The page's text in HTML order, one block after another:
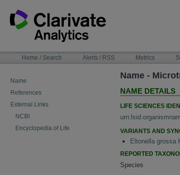
content
NAVIGATIONHome / Search Alerts / RSS Metrics
Name
References
External Links
NCBI
Encyclopedia of Life
Name -
NAME DETAILS
LIFE SCIENCES
VARIANTS AND
Eltonella grossa
REPORTED
Species